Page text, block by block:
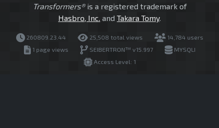
Transformers®is a registered trademark of
Hasbro, Inc. and Takara Tomy.
260809.23.44 25,508 total views
14,784 users
1 page views
SEIBERTRON™ v15.997
MYSQLI
Access Level: 1